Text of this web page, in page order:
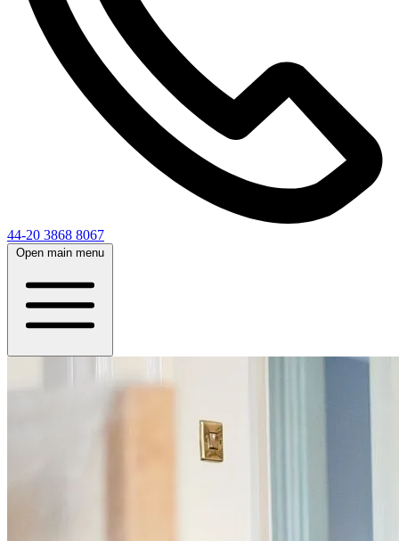
44-20 3868 8067
Open main menu